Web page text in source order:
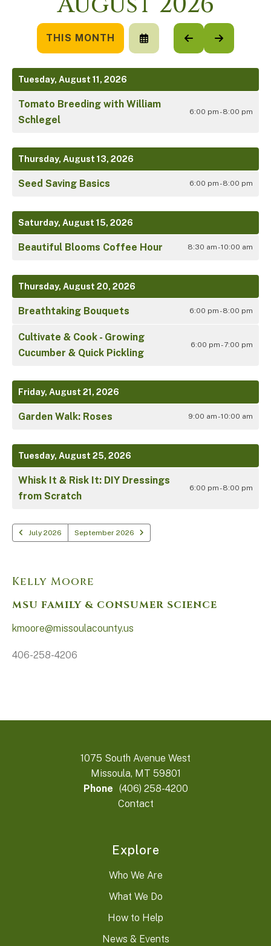
THIS MONTH
SELECT
A
TO
GO
TO
GO
TO
Tuesday, August 11, 2026
Tomato Breeding with William
Schlegel
6:00 pm - 8:00 pm
Thursday, August 13, 2026
Seed Saving Basics 6:00 pm - 8:00 pm
Saturday, August 15, 2026
Beautiful Blooms Coffee Hour 8:30 am - 10:00 am
Thursday, August 20, 2026
Breathtaking Bouquets 6:00 pm - 8:00 pm
Cultivate & Cook - Growing
Cucumber & Quick Pickling
6:00 pm - 7:00 pm
Friday, August 21, 2026
Garden Walk: Roses 9:00 am - 10:00 am
Tuesday, August 25, 2026
Whisk It & Risk It: DIY Dressings
from Scratch
6:00 pm - 8:00 pm
July 2026 September 2026
Kelly Moore
MSU FAMILY & CONSUMER SCIENCE
kmoore@missoulacounty.us
406-258-4206
1075 South Avenue West
Missoula, MT 59801
Phone (406) 258-4200
Contact
Explore
Who We Are
What We Do
How to Help
News & Events